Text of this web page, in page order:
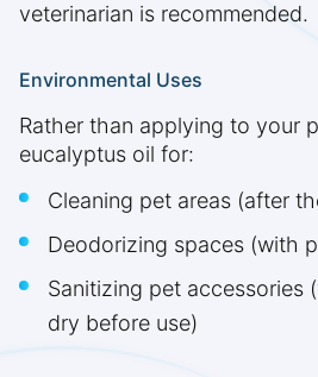
veterinarian is recommended.
Environmental Uses
Rather than applying to your
eucalyptus oil for:
Cleaning pet areas (after
Deodorizing spaces (with
Sanitizing pet accessories
dry before use)